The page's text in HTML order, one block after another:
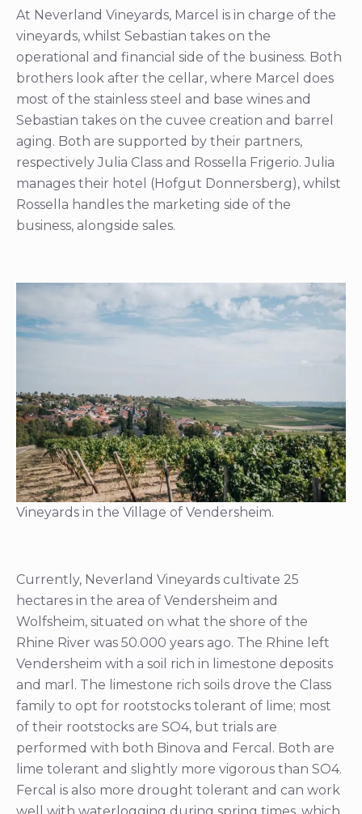
At Neverland Vineyards, Marcel is in charge of the
vineyards, whilst Sebastian takes on the
operational and financial side of the business. Both
brothers look after the cellar, where Marcel does
most of the stainless steel and base wines and
Sebastian takes on the cuvee creation and barrel
aging. Both are supported by their partners,
respectively Julia Class and Rossella Frigerio. Julia
manages their hotel (Hofgut Donnersberg), whilst
Rossella handles the marketing side of the
business, alongside sales.
Vineyards in the Village of Vendersheim.
Currently, Neverland Vineyards cultivate 25
hectares in the area of Vendersheim and
Wolfsheim, situated on what the shore of the
Rhine River was 50.000 years ago. The Rhine left
Vendersheim with a soil rich in limestone deposits
and marl. The limestone rich soils drove the Class
family to opt for rootstocks tolerant of lime; most
of their rootstocks are SO4, but trials are
performed with both Binova and Fercal. Both are
lime tolerant and slightly more vigorous than SO4.
Fercal is also more drought tolerant and can work